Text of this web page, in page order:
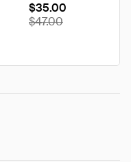
$35.00
$47.00